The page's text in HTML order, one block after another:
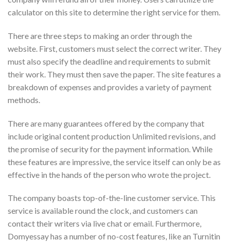
calculator on this site to determine the right service for them.
There are three steps to making an order through the
website. First, customers must select the correct writer. They
must also specify the deadline and requirements to submit
their work. They must then save the paper. The site features a
breakdown of expenses and provides a variety of payment
methods.
There are many guarantees offered by the company that
include original content production Unlimited revisions, and
the promise of security for the payment information. While
these features are impressive, the service itself can only be as
effective in the hands of the person who wrote the project.
The company boasts top-of-the-line customer service. This
service is available round the clock, and customers can
contact their writers via live chat or email. Furthermore,
Domyessay has a number of no-cost features, like an Turnitin